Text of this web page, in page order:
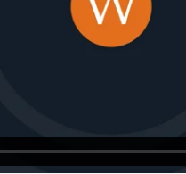
what’s best for you.
generations. We work
agreements, on